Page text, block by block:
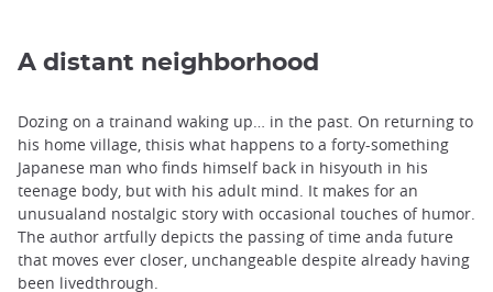
A distant neighborhood
Dozing on a trainand waking up… in the past. On returning to
his home village, thisis what happens to a forty-something
Japanese man who finds himself back in hisyouth in his
teenage body, but with his adult mind. It makes for an
unusualand nostalgic story with occasional touches of humor.
The author artfully depicts the passing of time anda future
that moves ever closer, unchangeable despite already having
been livedthrough.